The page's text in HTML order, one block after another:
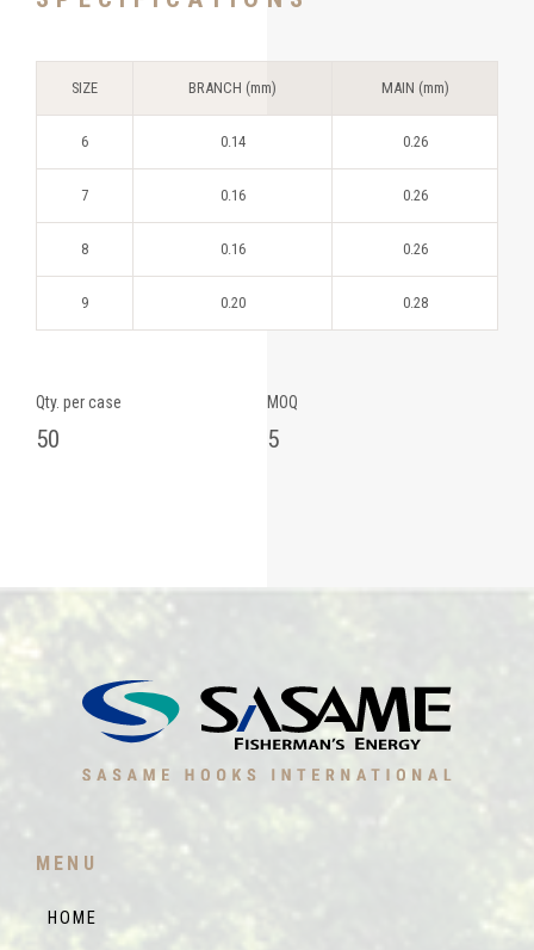
SIZE BRANCH (mm) MAIN (mm)
6 0.14 0.26
7 0.16 0.26
8 0.16 0.26
9 0.20 0.28
Qty. per case
50
MOQ
5
MENU
HOME